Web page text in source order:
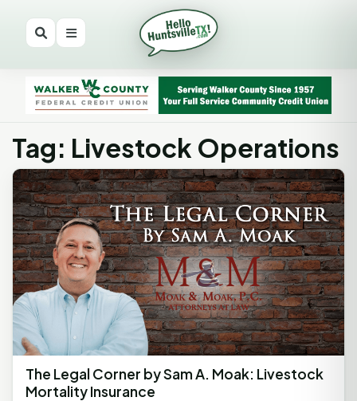
Tag: Livestock Operations
The Legal Corner by Sam A. Moak: Livestock
Mortality Insurance